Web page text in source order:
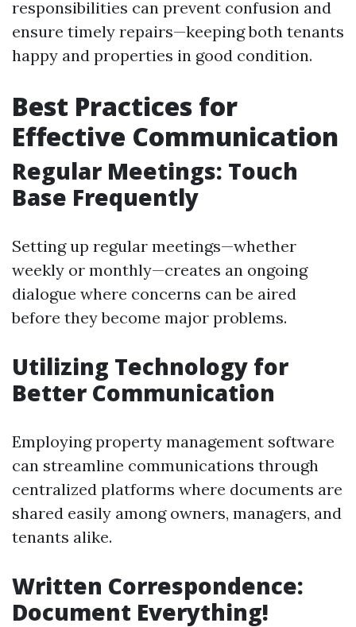
responsibilities can prevent confusion and
ensure timely repairs—keeping both tenants
happy and properties in good condition.
Best Practices for
Effective Communication
Regular Meetings: Touch
Base Frequently
Setting up regular meetings—whether
weekly or monthly—creates an ongoing
dialogue where concerns can be aired
before they become major problems.
Utilizing Technology for
Better Communication
Employing property management software
can streamline communications through
centralized platforms where documents are
shared easily among owners, managers, and
tenants alike.
Written Correspondence:
Document Everything!